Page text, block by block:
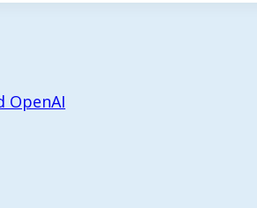
OpenAI